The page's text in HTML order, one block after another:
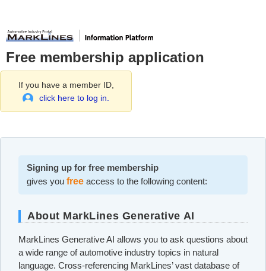
Free membership application
If you have a member ID,
click here to log in.
Signing up for free membership
gives you free access to the following content:
About MarkLines Generative AI
MarkLines Generative AI allows you to ask questions about
a wide range of automotive industry topics in natural
language. Cross-referencing MarkLines’ vast database of